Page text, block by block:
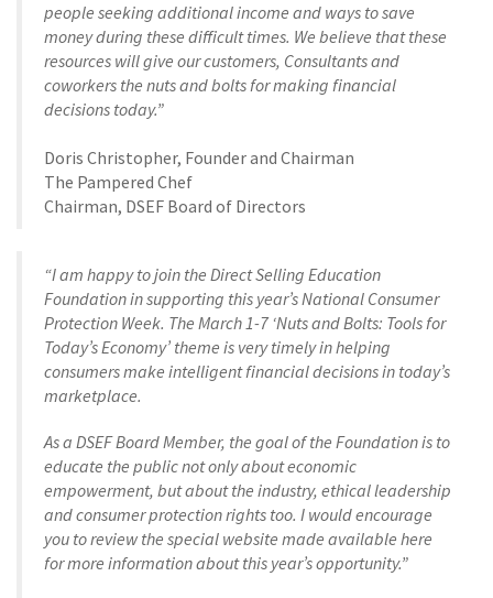
people seeking additional income and ways to save
money during these difficult times. We believe that these
resources will give our customers, Consultants and
coworkers the nuts and bolts for making financial
decisions today.”
Doris Christopher, Founder and Chairman
The Pampered Chef
Chairman, DSEF Board of Directors
“I am happy to join the Direct Selling Education
Foundation in supporting this year’s National Consumer
Protection Week. The March 1-7 ‘Nuts and Bolts: Tools for
Today’s Economy’ theme is very timely in helping
consumers make intelligent financial decisions in today’s
marketplace.
As a DSEF Board Member, the goal of the Foundation is to
educate the public not only about economic
empowerment, but about the industry, ethical leadership
and consumer protection rights too. I would encourage
you to review the special website made available here
for more information about this year’s opportunity.”